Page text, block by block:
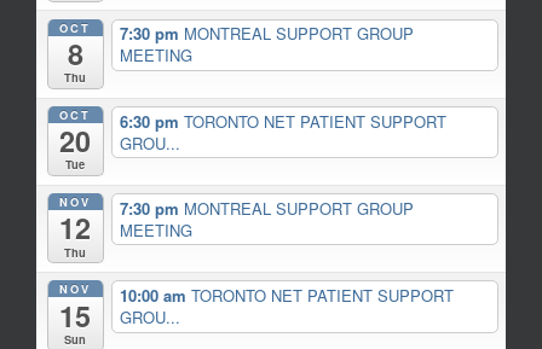
OCT
8
Thu
7:30 pm MONTREAL SUPPORT GROUP
MEETING
OCT
20
Tue
6:30 pm TORONTO NET PATIENT SUPPORT
GROU...
NOV
12
Thu
7:30 pm MONTREAL SUPPORT GROUP
MEETING
NOV
15
Sun
10:00 am TORONTO NET PATIENT SUPPORT
GROU...